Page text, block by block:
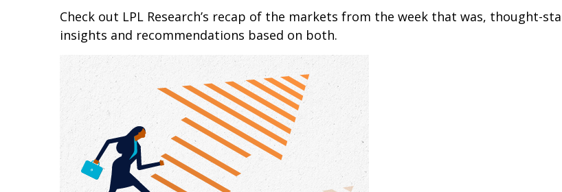
Check out LPL Research’s recap of the markets from the week that was, thought-
insights and recommendations based on both.